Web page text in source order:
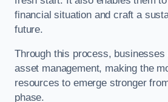
financial situation and craft a
future.
Through this process,
asset management, making the
resources to emerge stronger
phase.